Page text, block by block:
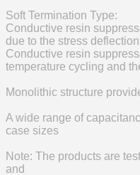
Soft Termination Type:
Conductive resin
due to the stress
Conductive resin
temperature cycling and
Monolithic structure
A wide range of
case sizes
Note: The products are
and